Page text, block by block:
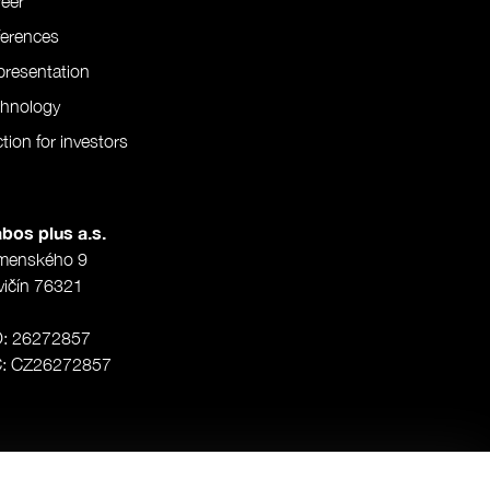
for investors
plus a.s.
9
76321
26272857
CZ26272857